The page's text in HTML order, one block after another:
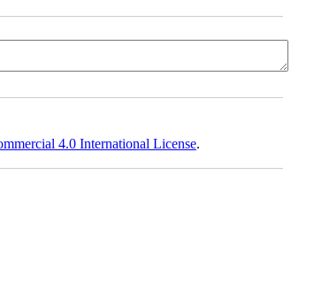
4.0 International License.